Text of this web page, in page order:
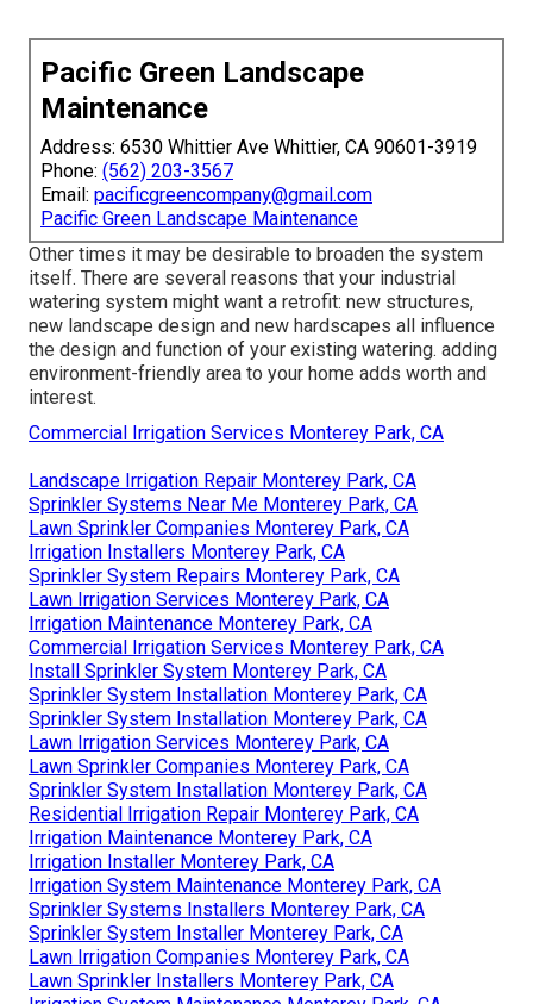
Pacific Green Landscape
Maintenance
Address: 6530 Whittier Ave Whittier, CA 90601-3919
Phone: (562) 203-3567
Email: pacificgreencompany@gmail.com
Pacific Green Landscape Maintenance
Other times it may be desirable to broaden the system
itself. There are several reasons that your industrial
watering system might want a retrofit: new structures,
new landscape design and new hardscapes all influence
the design and function of your existing watering. adding
environment-friendly area to your home adds worth and
interest.
Commercial Irrigation Services Monterey Park, CA
Landscape Irrigation Repair Monterey Park, CA
Sprinkler Systems Near Me Monterey Park, CA
Lawn Sprinkler Companies Monterey Park, CA
Irrigation Installers Monterey Park, CA
Sprinkler System Repairs Monterey Park, CA
Lawn Irrigation Services Monterey Park, CA
Irrigation Maintenance Monterey Park, CA
Commercial Irrigation Services Monterey Park, CA
Install Sprinkler System Monterey Park, CA
Sprinkler System Installation Monterey Park, CA
Sprinkler System Installation Monterey Park, CA
Lawn Irrigation Services Monterey Park, CA
Lawn Sprinkler Companies Monterey Park, CA
Sprinkler System Installation Monterey Park, CA
Residential Irrigation Repair Monterey Park, CA
Irrigation Maintenance Monterey Park, CA
Irrigation Installer Monterey Park, CA
Irrigation System Maintenance Monterey Park, CA
Sprinkler Systems Installers Monterey Park, CA
Sprinkler System Installer Monterey Park, CA
Lawn Irrigation Companies Monterey Park, CA
Lawn Sprinkler Installers Monterey Park, CA